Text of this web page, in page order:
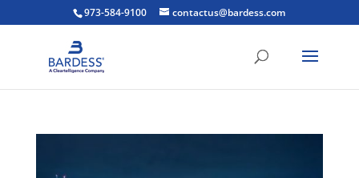
973-584-9100 contactus@bardess.com